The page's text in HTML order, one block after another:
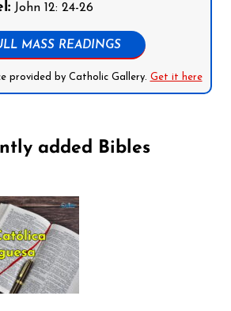
John 12: 24-26
MASS READINGS
provided by Catholic Gallery. Get it here
added Bibles